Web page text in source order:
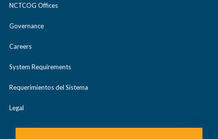
NCTCOG Offices
Governance
Careers
System Requirements
Requerimientos del Sistema
Legal